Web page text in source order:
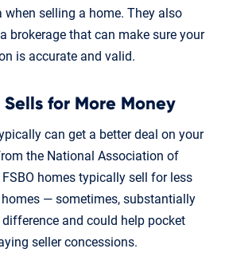
when selling a home. They also
brokerage that can make sure your
is accurate and valid.
Sells for More Money
can get a better deal on your
the National Association of
homes typically sell for less
— sometimes, substantially
and could help pocket
seller concessions.